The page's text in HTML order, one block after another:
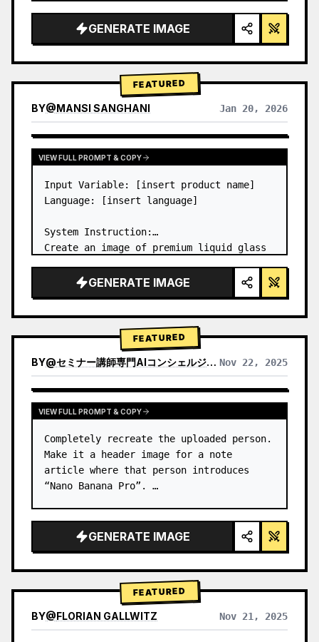
GENERATE IMAGE
FEATURED
BY@MANSI SANGHANI Jan 20, 2026
VIEW RESULTS FROM OTHER MODELS
VIEW FULL PROMPT & COPY
Input Variable: [insert product name]
Language: [insert language]
System Instruction:
Create an image of premium liquid glass
modules (card 2 to 8 show text titles
only).
→ Identify product's dominant…
GENERATE IMAGE
FEATURED
BY@セミナー講師専門AIコンシェルジュ｜工藤 晶 Nov 22, 2025
VIEW RESULTS FROM OTHER MODELS
VIEW FULL PROMPT & COPY
Completely recreate the uploaded person.
Make it a header image for a note
article where that person introduces
“Nano Banana Pro”. …
GENERATE IMAGE
FEATURED
BY@FLORIAN GALLWITZ Nov 21, 2025